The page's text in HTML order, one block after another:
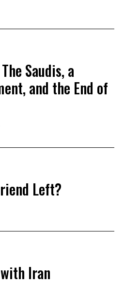
Saudis, a
and the End of
Left?
Iran